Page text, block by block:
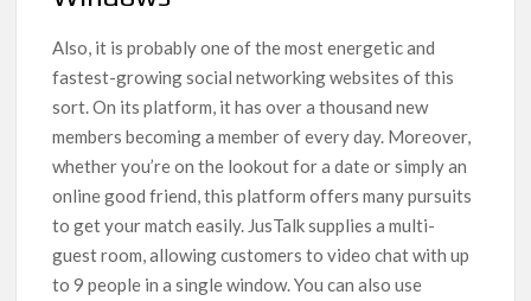
Also, it is probably one of the most energetic and
fastest-growing social networking websites of this
sort. On its platform, it has over a thousand new
members becoming a member of every day. Moreover,
whether you’re on the lookout for a date or simply an
online good friend, this platform offers many pursuits
to get your match easily. JusTalk supplies a multi-
guest room, allowing customers to video chat with up
to 9 people in a single window. You can also use